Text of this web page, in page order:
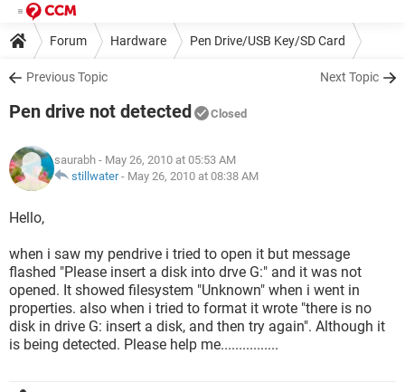
Forum Hardware Pen Drive/USB Key/SD Card
Previous Topic Next Topic
Pen drive not detected Closed
saurabh - May 26, 2010 at 05:53 AM
stillwater- May 26, 2010 at 08:38 AM
Hello,
when i saw my pendrive i tried to open it but message
flashed "Please insert a disk into drve G:" and it was not
opened. It showed filesystem "Unknown" when i went in
properties. also when i tried to format it wrote "there is no
disk in drive G: insert a disk, and then try again". Although it
is being detected. Please help me................